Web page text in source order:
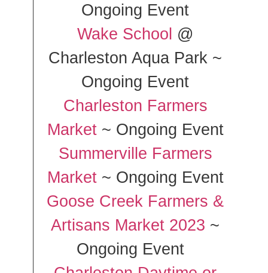
Ongoing Event
Wake School @
Charleston Aqua Park ~
Ongoing Event
Charleston Farmers
Market~ Ongoing Event
Summerville Farmers
Market~ Ongoing Event
Goose Creek Farmers &
Artisans Market 2023 ~
Ongoing Event